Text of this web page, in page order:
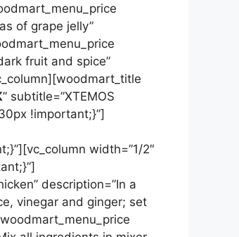
of grape jelly”
fruit and spice”
” subtitle=”XTEMOS
!important;}”]
width=”1/2″
description=”In a
vinegar and ginger; set